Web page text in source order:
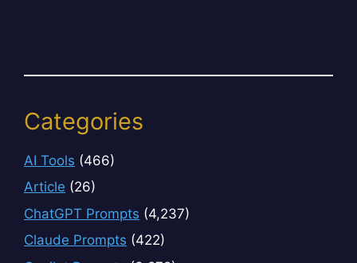
Categories
AI Tools (466)
Article (26)
ChatGPT Prompts (4,237)
Claude Prompts (422)